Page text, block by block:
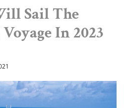
Sail The
In 2023